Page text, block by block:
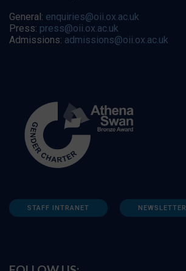
General: enquiries@oii.ox.ac.uk
Press: press@oii.ox.ac.uk
Admissions: admissions@oii.ox.ac.uk
STAFF INTRANET NEWSLETTER